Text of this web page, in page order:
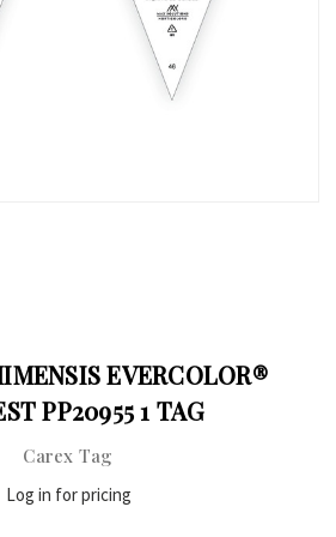
EVERCOLOR®
PP20955 1 TAG
Carex Tag
Log in for pricing